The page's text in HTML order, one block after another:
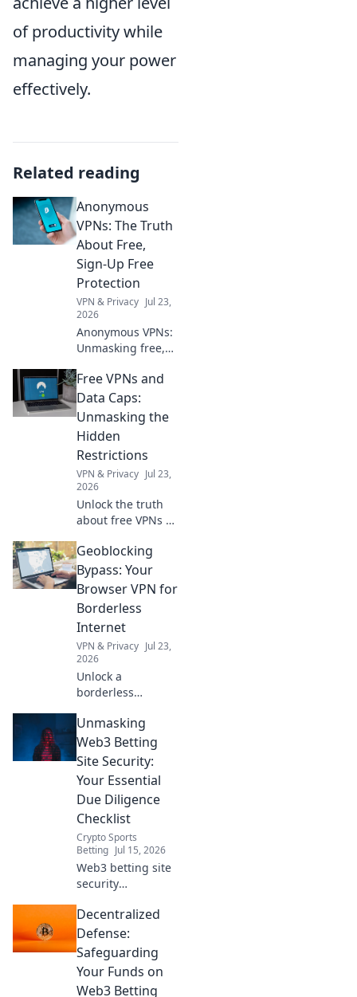
of productivity while
managing your power
effectively.
Related reading
Anonymous
VPNs: The Truth
About Free,
Sign-Up Free
Protection
VPN & Privacy Jul 23,
2026
Anonymous VPNs:
Unmasking free,
protection. Is it
truly private? Find
out now!
Free VPNs and
Data Caps:
Unmasking the
Hidden
Restrictions
VPN & Privacy Jul 23,
2026
Unlock the truth
about free VPNs &
Discover hidden
limits and protect
your online
learn more!
Geoblocking
Bypass: Your
Browser VPN for
Borderless
Internet
VPN & Privacy Jul 23,
2026
Unlock a
borderless
geoblocks with our
browser VPN.
Stream, shop &
browse freely.
Unmasking
Web3 Betting
Site Security:
Your Essential
Due Diligence
Checklist
Crypto Sports
Betting Jul 15, 2026
Web3 betting site
security
Protect your crypto
with our essential
due diligence
checklist. Bet
smart, stay safe.
Decentralized
Defense:
Safeguarding
Your Funds on
Web3 Betting